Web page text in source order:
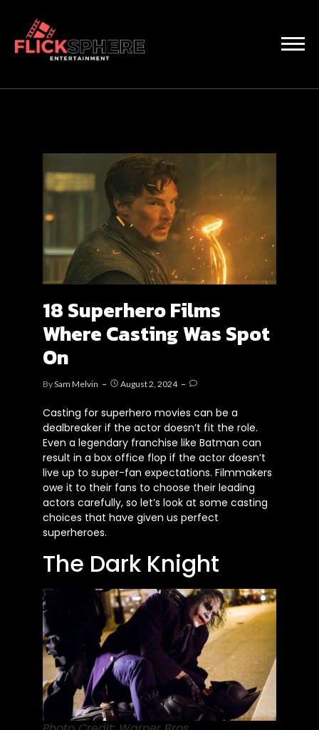
18 Superhero Films
Where Casting Was Spot
On
BySam Melvin August 2, 2024
Casting for superhero movies can be a
dealbreaker if the actor doesn’t fit the role.
Even a legendary franchise like Batman can
result in a box office flop if the actor doesn’t
live up to super-fan expectations. Filmmakers
owe it to their fans to choose their leading
actors carefully, so let’s look at some casting
choices that have given us perfect
superheroes.
The Dark Knight